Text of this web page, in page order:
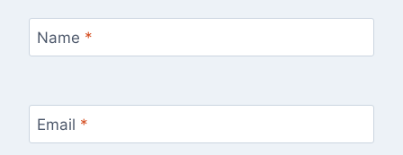
Name *
Email *